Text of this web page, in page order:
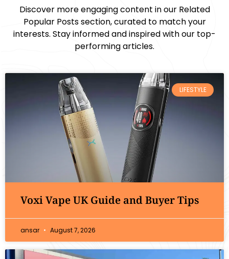
Discover more engaging content in our Related
Popular Posts section, curated to match your
interests. Stay informed and inspired with our top-
performing articles.
LIFESTYLE
Voxi Vape UK Guide and Buyer Tips
ansar August 7, 2026